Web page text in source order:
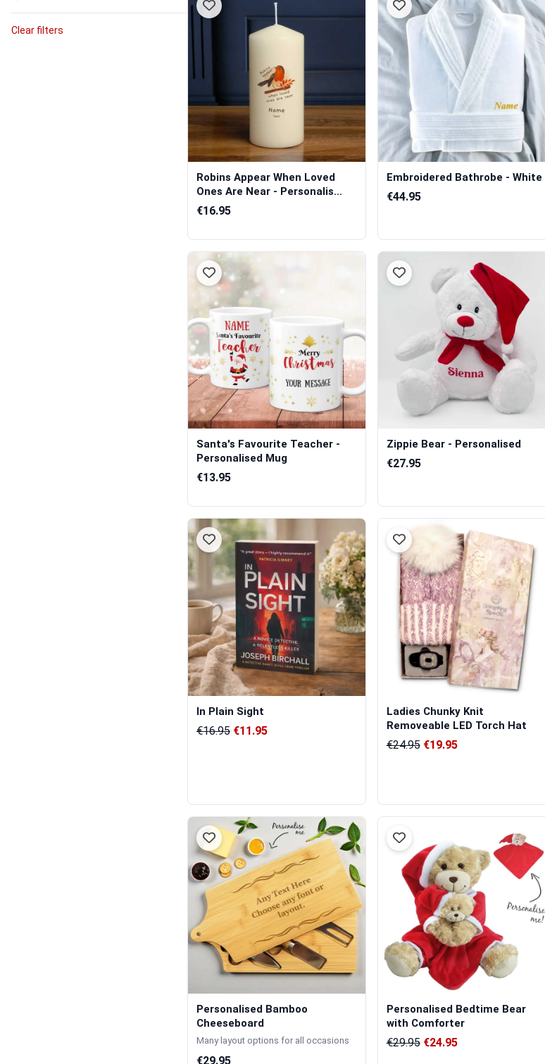
Clear filters
Robins Appear When Loved
Ones Are Near - Personalis...
€16.95
Embroidered Bathrobe - White
€44.95
Santa's Favourite Teacher -
Personalised Mug
€13.95
Zippie Bear - Personalised
€27.95
In Plain Sight
€16.95 €11.95
Ladies Chunky Knit
Removeable LED Torch Hat
€24.95 €19.95
Personalised Bamboo
Cheeseboard
Many layout options for all occasions
€29.95
Personalised Bedtime Bear
with Comforter
€29.95 €24.95